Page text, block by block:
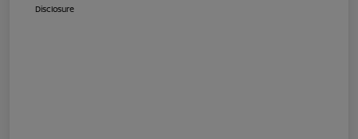
Disclosure